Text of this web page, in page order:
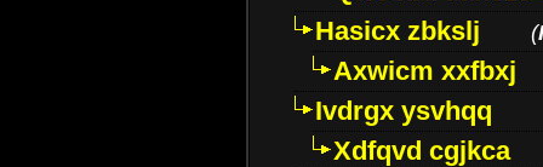
Hasicx zbkslj
(
Axwicm xxfbxj
Ivdrgx ysvhqq
Xdfqvd cgjkca